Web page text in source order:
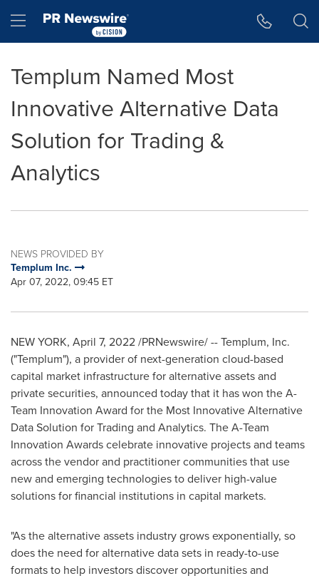
Hamburger menu
Templum Named Most
Innovative Alternative Data
Solution for Trading &
Analytics
NEWS PROVIDED BY
Templum Inc.
Apr 07, 2022, 09:45 ET
NEW YORK, April 7, 2022/PRNewswire/ -- Templum, Inc.
("Templum"), a provider of next-generation cloud-based
capital market infrastructure for alternative assets and
private securities, announced today that it has won the A-
Team Innovation Award for the Most Innovative Alternative
Data Solution for Trading and Analytics. The A-Team
Innovation Awards celebrate innovative projects and teams
across the vendor and practitioner communities that use
new and emerging technologies to deliver high-value
solutions for financial institutions in capital markets.
"As the alternative assets industry grows exponentially, so
does the need for alternative data sets in ready-to-use
formats to help investors discover opportunities and